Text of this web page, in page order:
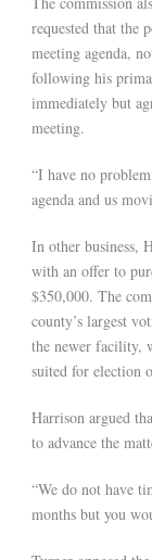
requested that the
meeting agenda,
following his
immediately but
meeting.
“I have no
agenda and us
In other business,
with an offer to
$350,000. The
county’s largest
the newer facility,
suited for election
Harrison argued
to advance the
“We do not have
months but you